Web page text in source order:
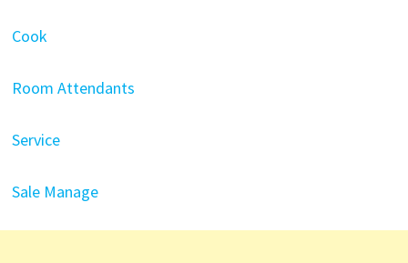
Cook
Room Attendants
Service
Sale Manage